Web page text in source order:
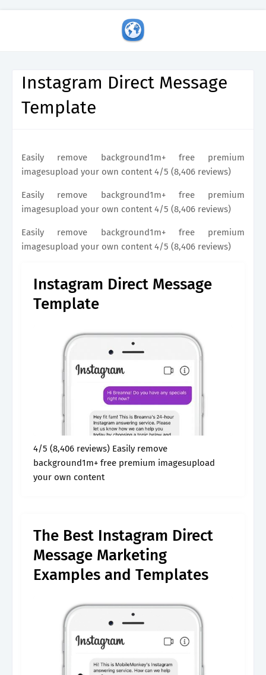
Instagram Direct Message
Template
Easily remove background1m+ free premium
imagesupload your own content 4/5 (8,406 reviews)
Easily remove background1m+ free premium
imagesupload your own content 4/5 (8,406 reviews)
Easily remove background1m+ free premium
imagesupload your own content 4/5 (8,406 reviews)
Instagram Direct Message
Template
4/5 (8,406 reviews) Easily remove
background1m+ free premium imagesupload
your own content
The Best Instagram Direct
Message Marketing
Examples and Templates